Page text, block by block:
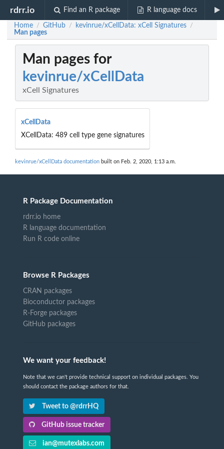
rdrr.io Find an R package R language docs
Home / GitHub / kevinrue/xCellData: xCell Signatures /
Man pages
Man pages for
kevinrue/xCellData
xCell Signatures
xCellData
XCellData: 489 cell type gene signatures
kevinrue/xCellData documentation built on Feb. 2, 2020, 1:13 a.m.
R Package Documentation
rdrr.io home
R language documentation
Run R code online
Browse R Packages
CRAN packages
Bioconductor packages
R-Forge packages
GitHub packages
We want your feedback!
Note that we can't provide technical support on individual packages. You
should contact the package authors for that.
Tweet to @rdrrHQ
GitHub issue tracker
ian@mutexlabs.com